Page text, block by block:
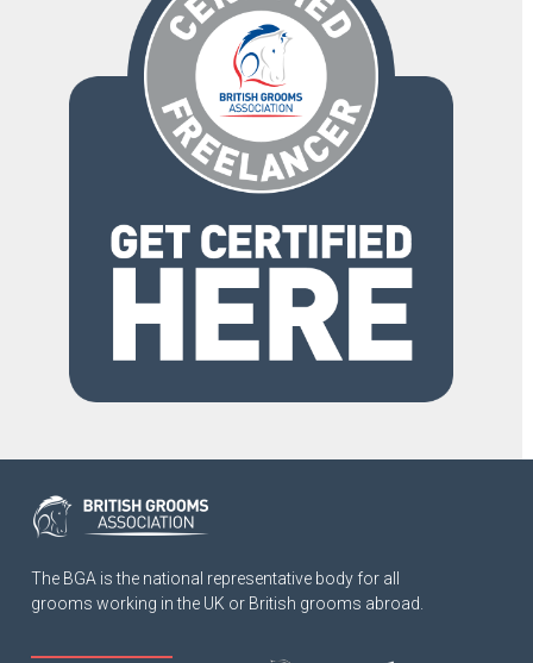
The BGA is the national representative body for all
grooms working in the UK or British grooms abroad.